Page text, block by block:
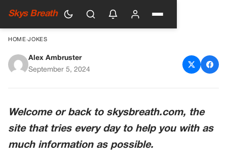
Skys Breath
HOME›JOKES
An Old Lady with a Concealed
Alex Ambruster
September 5, 2024
Welcome or back to skysbreath.com, the
site that tries every day to help you with as
much information as possible.